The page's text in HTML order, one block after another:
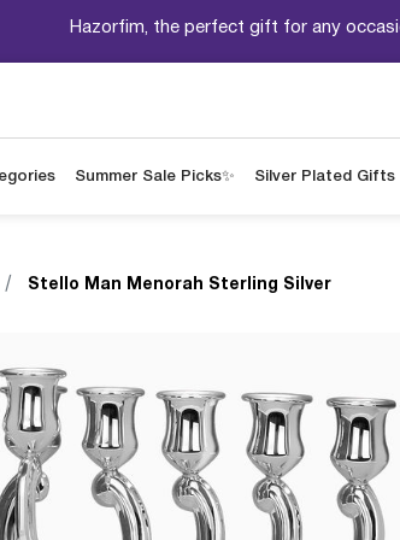
Hazorfim, the perfect gift for any
Summer Sale Picks✨ Silver Plated Gifts
Stello Man Menorah Sterling Silver